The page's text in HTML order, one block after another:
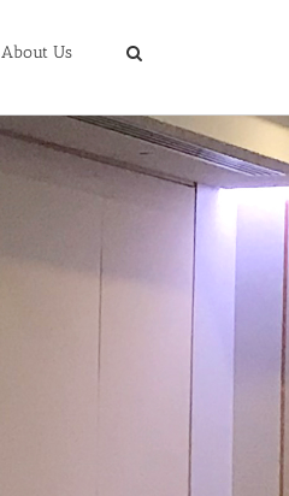
About Us